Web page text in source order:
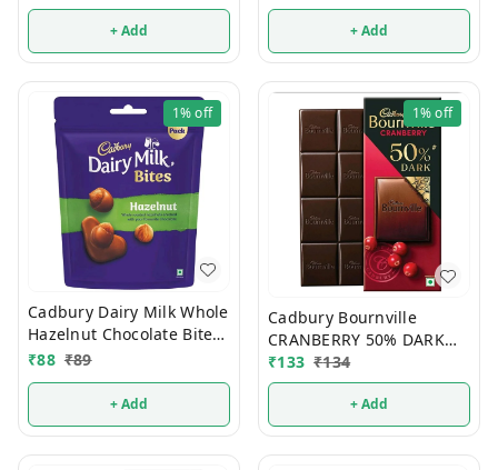
+ Add + Add
1%off
Cadbury Dairy Milk Whole
Hazelnut Chocolate Bites
54g
₹88 ₹89
+ Add
1%off
Cadbury Bournville
CRANBERRY 50% DARK
Chocolate 78g
₹133 ₹134
+ Add